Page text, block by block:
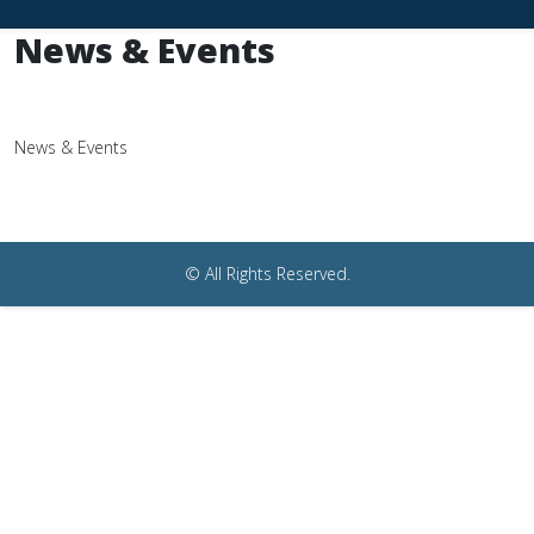
News & Events
News & Events
© All Rights Reserved.